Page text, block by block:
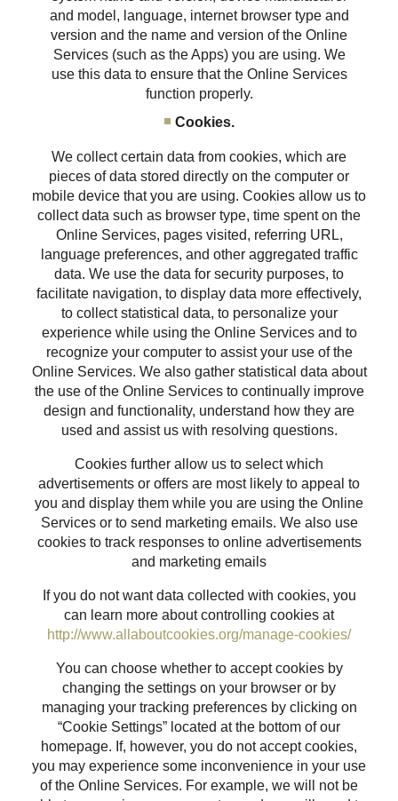
and model, language, internet browser type and
version and the name and version of the Online
Services (such as the Apps) you are using. We
use this data to ensure that the Online Services
function properly.
Cookies.
We collect certain data from cookies, which are
pieces of data stored directly on the computer or
mobile device that you are using. Cookies allow us to
collect data such as browser type, time spent on the
Online Services, pages visited, referring URL,
language preferences, and other aggregated traffic
data. We use the data for security purposes, to
facilitate navigation, to display data more effectively,
to collect statistical data, to personalize your
experience while using the Online Services and to
recognize your computer to assist your use of the
Online Services. We also gather statistical data about
the use of the Online Services to continually improve
design and functionality, understand how they are
used and assist us with resolving questions.
Cookies further allow us to select which
advertisements or offers are most likely to appeal to
you and display them while you are using the Online
Services or to send marketing emails. We also use
cookies to track responses to online advertisements
and marketing emails
If you do not want data collected with cookies, you
can learn more about controlling cookies at
http://www.allaboutcookies.org/manage-cookies/
You can choose whether to accept cookies by
changing the settings on your browser or by
managing your tracking preferences by clicking on
“Cookie Settings” located at the bottom of our
homepage. If, however, you do not accept cookies,
you may experience some inconvenience in your use
of the Online Services. For example, we will not be